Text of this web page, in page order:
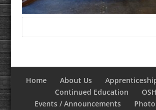
Home About Us
Continued Education
Events / Announcements